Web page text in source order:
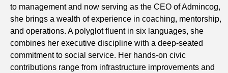
to management and now serving as the CEO of Admincog,
she brings a wealth of experience in coaching, mentorship,
and operations. A polyglot fluent in six languages, she
combines her executive discipline with a deep-seated
commitment to social service. Her hands-on civic
contributions range from infrastructure improvements and